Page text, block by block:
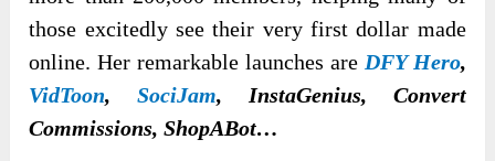
those excitedly see their very first dollar made
online. Her remarkable launches are DFY Hero,
VidToon,SociJam, InstaGenius, Convert
Commissions, ShopABot…